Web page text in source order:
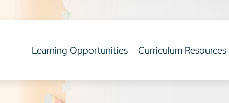
Learning Opportunities Curriculum Resources